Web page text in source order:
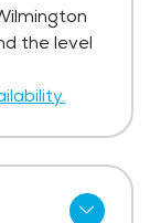
the level